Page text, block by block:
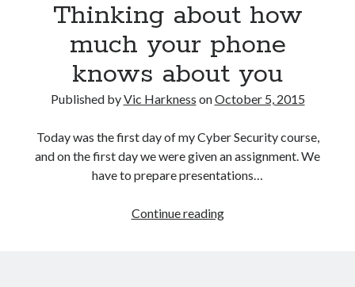
examples
autonomous
vehicles
Thinking about how
much your phone
knows about you
Published byVic Harkness onOctober 5, 2015
Today was the first day of my Cyber Security course,
and on the first day we were given an assignment. We
have to prepare presentations…
Continue readingThinking